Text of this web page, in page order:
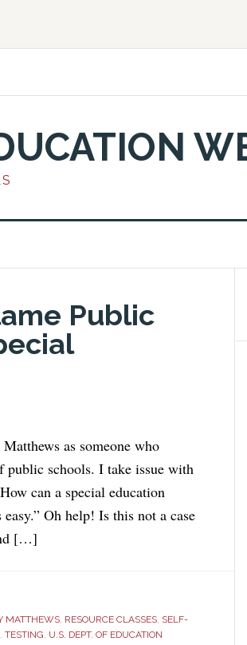
Public
as someone who
public schools. I take issue with
can a special education
Oh help! Is this not a case
[…]
MATTHEWS, RESOURCE CLASSES, SELF-
, TESTING, U.S. DEPT. OF EDUCATION